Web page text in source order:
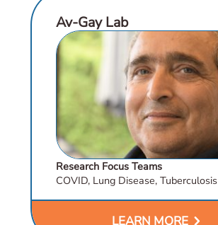
Av-Gay Lab
Research Focus Teams
COVID, Lung Disease, Tuberculosis
LEARN MORE